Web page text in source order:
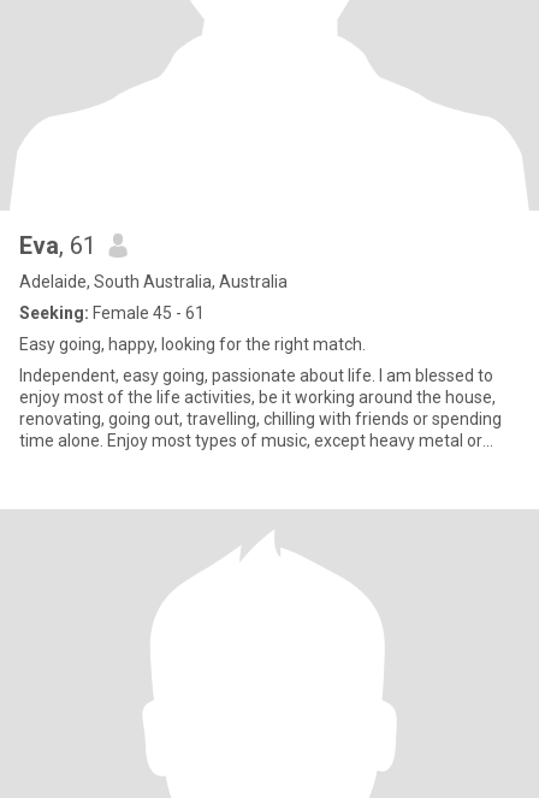
Eva, 61
Adelaide, South Australia, Australia
Seeking: Female 45 - 61
Easy going, happy, looking for the right match.
Independent, easy going, passionate about life. I am blessed to
enjoy most of the life activities, be it working around the house,
renovating, going out, travelling, chilling with friends or spending
time alone. Enjoy most types of music, except heavy metal or
laugh at myself. Not into drama or games. Believe in kindness,